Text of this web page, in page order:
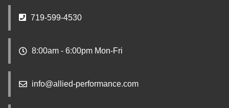
719-599-4530
8:00am - 6:00pm Mon-Fri
info@allied-performance.com